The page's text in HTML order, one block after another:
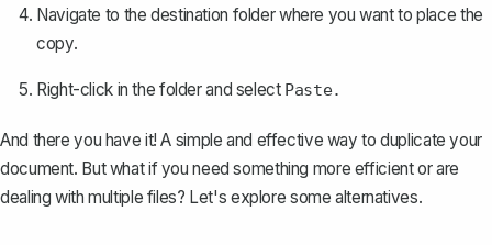
Navigate to the destination folder where you want to place the
copy.
Right-click in the folder and select Paste.
And there you have it! A simple and effective way to duplicate your
document. But what if you need something more efficient or are
dealing with multiple files? Let's explore some alternatives.